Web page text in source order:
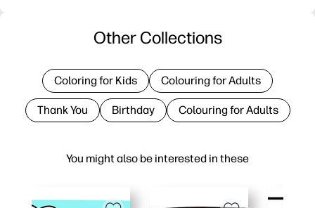
You might also be interested in these
Other Collections
Coloring for Kids Colouring for Adults
Thank You Birthday Colouring for Adults